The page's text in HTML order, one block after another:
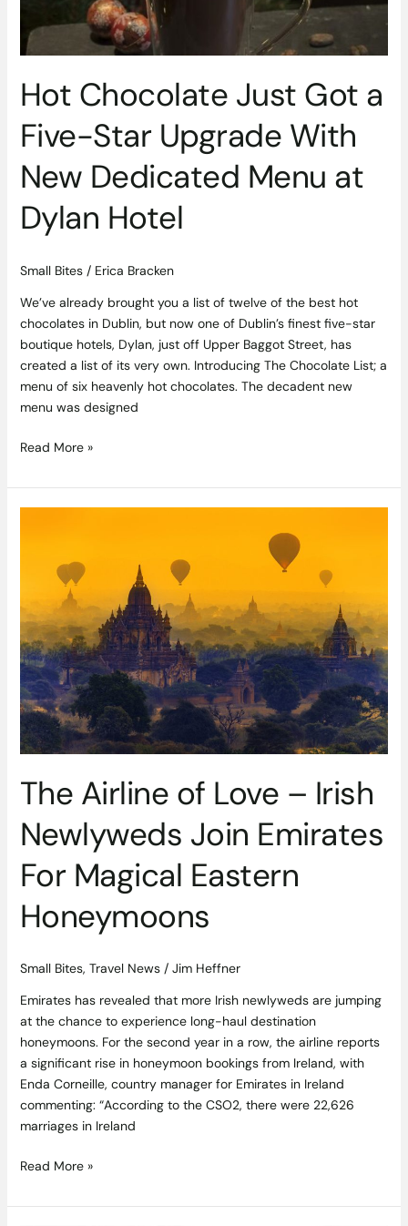
Hot Chocolate Just Got a
Five-Star Upgrade With
New Dedicated Menu at
Dylan Hotel
Small Bites/ Erica Bracken
We’ve already brought you a list of twelve of the best hot
chocolates in Dublin, but now one of Dublin’s finest five-star
boutique hotels, Dylan, just off Upper Baggot Street, has
created a list of its very own. Introducing The Chocolate List; a
menu of six heavenly hot chocolates. The decadent new
menu was designed
With
New
Menu
Dylan
Read More »
The Airline of Love – Irish
Newlyweds Join Emirates
For Magical Eastern
Honeymoons
Small Bites, Travel News/ Jim Heffner
Emirates has revealed that more Irish newlyweds are jumping
at the chance to experience long-haul destination
honeymoons. For the second year in a row, the airline reports
a significant rise in honeymoon bookings from Ireland, with
Enda Corneille, country manager for Emirates in Ireland
commenting: “According to the CSO2, there were 22,626
marriages in Ireland
Irish
Newlyweds
Join
Emirates
For
Magical
Eastern
Read More »